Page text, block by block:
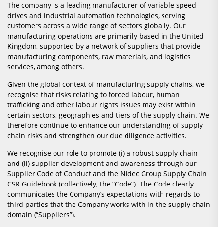
The company is a leading manufacturer of variable speed
drives and industrial automation technologies, serving
customers across a wide range of sectors globally. Our
manufacturing operations are primarily based in the United
Kingdom, supported by a network of suppliers that provide
manufacturing components, raw materials, and logistics
services, among others.
Given the global context of manufacturing supply chains, we
recognise that risks relating to forced labour, human
trafficking and other labour rights issues may exist within
certain sectors, geographies and tiers of the supply chain. We
therefore continue to enhance our understanding of supply
chain risks and strengthen our due diligence activities.
We recognise our role to promote (i) a robust supply chain
and (ii) supplier development and awareness through our
Supplier Code of Conduct and the Nidec Group Supply Chain
CSR Guidebook (collectively, the “Code”). The Code clearly
communicates the Company’s expectations with regards to
third parties that the Company works with in the supply chain
domain (“Suppliers”).